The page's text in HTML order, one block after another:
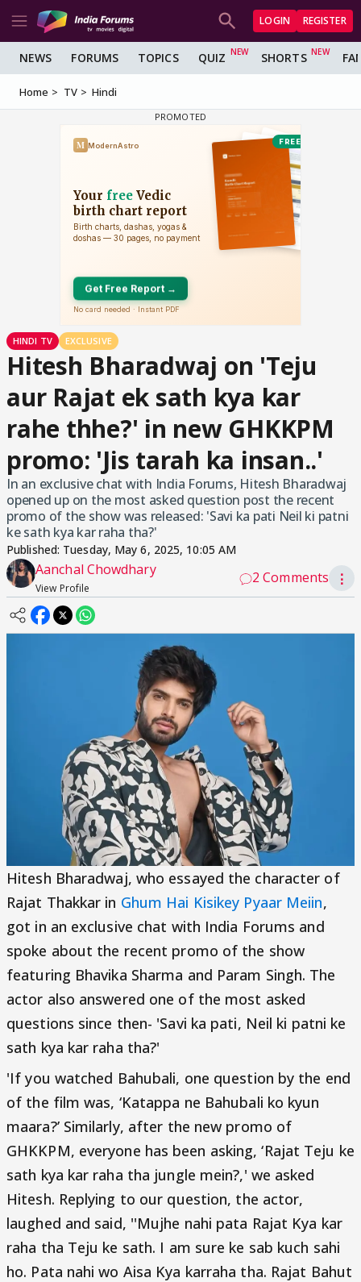
LOGIN REGISTER
NEWS FORUMS TOPICS QUIZ SHORTS
Home TV Hindi
HINDI TV EXCLUSIVE
Hitesh Bharadwaj on 'Teju
aur Rajat ek sath kya kar
rahe thhe?' in new GHKKPM
promo: 'Jis tarah ka insan..'
In an exclusive chat with India Forums, Hitesh Bharadwaj
opened up on the most asked question post the recent
promo of the show was released: 'Savi ka pati Neil ki patni
ke sath kya kar raha tha?'
Published: Tuesday, May 6, 2025, 10:05 AM
Aanchal Chowdhary
View Profile
2 Comments ⋮
Hitesh Bharadwaj, who essayed the character of
Rajat Thakkar in Ghum Hai Kisikey Pyaar Meiin,
got in an exclusive chat with India Forums and
spoke about the recent promo of the show
featuring Bhavika Sharma and Param Singh. The
actor also answered one of the most asked
questions since then- 'Savi ka pati, Neil ki patni ke
sath kya kar raha tha?'
'If you watched Bahubali, one question by the end
of the film was, ‘Katappa ne Bahubali ko kyun
maara?’ Similarly, after the new promo of
GHKKPM, everyone has been asking, ‘Rajat Teju ke
sath kya kar raha tha jungle mein?,' we asked
Hitesh. Replying to our question, the actor,
laughed and said, ''Mujhe nahi pata Rajat Kya kar
raha tha Teju ke sath. I am sure ke sab kuch sahi
ho. Pata nahi wo Aisa Kya karraha tha. Rajat Bahut